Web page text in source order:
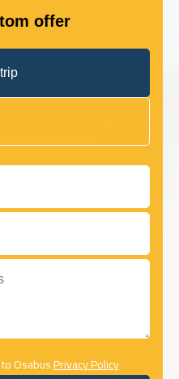
offer
OsabusPrivacy Policy